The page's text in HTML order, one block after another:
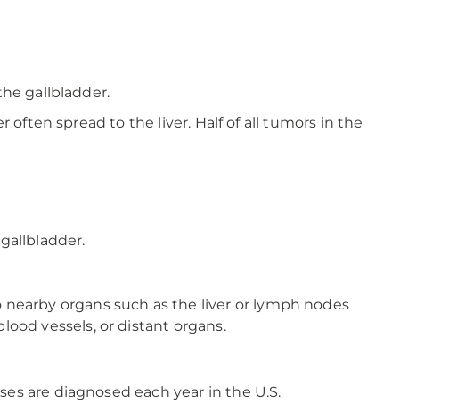
gallbladder.
spread to the liver. Half of all tumors in the
organs such as the liver or lymph nodes
vessels, or distant organs.
are diagnosed each year in the U.S.